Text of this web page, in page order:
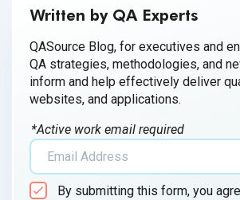
Written by QA Experts
QASource Blog, for executives and
QA strategies, methodologies, and
inform and help effectively deliver
websites, and applications.
*Active work email required
By submitting this form, you